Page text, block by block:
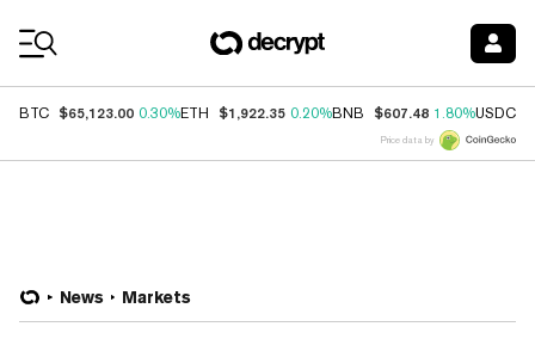
BTC $65,123.00 0.30%ETH $1,922.35 0.20%BNB $607.48 1.80%USDC
Price data by
News Markets